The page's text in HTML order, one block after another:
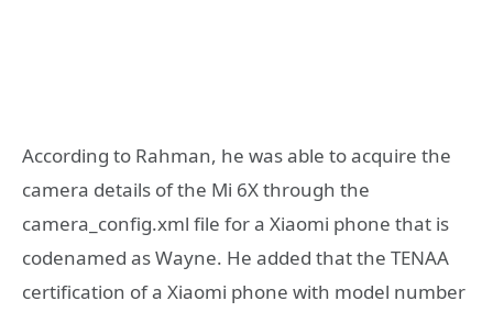
According to Rahman, he was able to acquire the
camera details of the Mi 6X through the
camera_config.xml file for a Xiaomi phone that is
codenamed as Wayne. He added that the TENAA
certification of a Xiaomi phone with model number